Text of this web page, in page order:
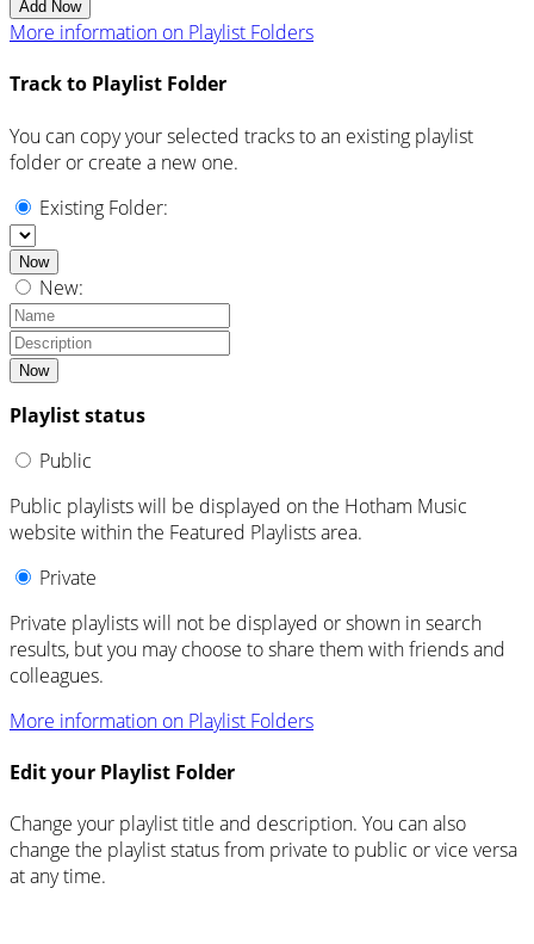
Add Now
More information on Playlist Folders
Track to Playlist Folder
You can copy your selected tracks to an existing playlist
folder or create a new one.
Existing Folder:
Now
New:
Now
Playlist status
Public
Public playlists will be displayed on the Hotham Music
website within the Featured Playlists area.
Private
Private playlists will not be displayed or shown in search
results, but you may choose to share them with friends and
colleagues.
More information on Playlist Folders
Edit your Playlist Folder
Change your playlist title and description. You can also
change the playlist status from private to public or vice versa
at any time.